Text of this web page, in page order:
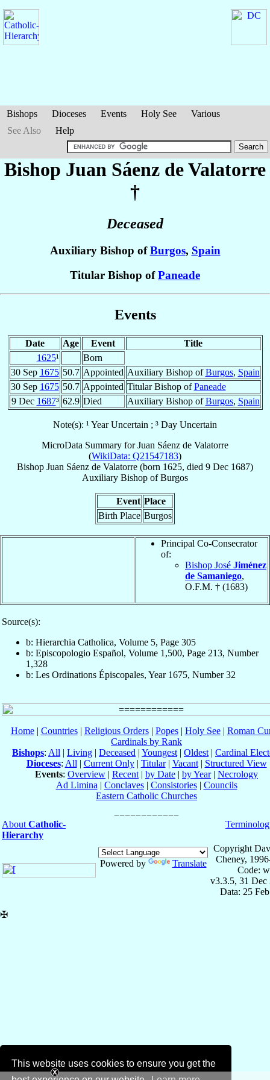
This website uses cookies to ensure you get the
Bishops Dioceses Events Holy See
Various
See Also
Help
Bishop Juan Sáenz de Valatorre
†
Deceased
Auxiliary Bishop ofBurgos, Spain
Titular Bishop ofPaneade
Events
Date Age Event
Title
1625¹
Born
30 Sep 1675 50.7 Appointed Auxiliary Bishop ofBurgos, Spain
30 Sep 1675 50.7 Appointed Titular Bishop ofPaneade
9 Dec 1687³ 62.9 Died Auxiliary Bishop ofBurgos, Spain
Note(s): ¹ Year Uncertain ; ³ Day Uncertain
MicroData Summary forJuan Sáenz de Valatorre
(WikiData: Q21547183)
Bishop Juan Sáenz de Valatorre (born 1625, died 9 Dec 1687)
Auxiliary Bishop ofBurgos
Event Place
Birth Place Burgos
Principal Co-Consecrator
of:
Bishop José Jiménez
de Samaniego,
O.F.M. † (1683)
Source(s):
b: Hierarchia Catholica, Volume 5, Page 305
b: Episcopologio Español, Volume 1,500, Page 213, Number
1,328
b: Les Ordinations Épiscopales, Year 1675, Number 32
Home| Countries| Religious Orders| Popes| Holy See| Roman
Cardinals by Rank
Bishops: All | Living | Deceased | Youngest | Oldest | Cardinal
Dioceses: All | Current Only| Titular| Vacant| Structured View
Events: Overview | Recent | by Date | by Year| Necrology
Ad Limina | Conclaves| Consistories| Councils
Eastern Catholic Churches
About Catholic-
Hierarchy
Powered by Translate
Copyright
Cheney,
Code:
v3.3.5, 31 Dec
Data: 25
✠